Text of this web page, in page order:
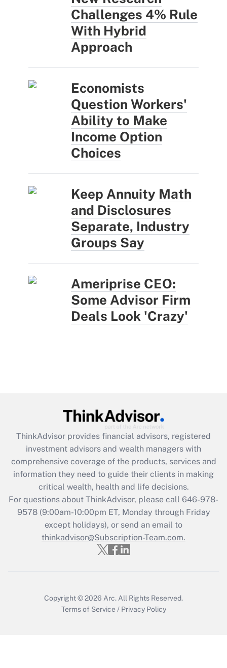
Challenges 4% Rule
With Hybrid
Approach
Economists
Question Workers'
Ability to Make
Income Option
Choices
Keep Annuity Math
and Disclosures
Separate, Industry
Groups Say
Ameriprise CEO:
Some Advisor Firm
Deals Look 'Crazy'
ThinkAdvisor provides financial advisors, registered
investment advisors and wealth managers with
comprehensive coverage of the products, services and
information they need to guide their clients in making
critical wealth, health and life decisions.
For questions about ThinkAdvisor, please call 646-978-
9578(9:00am-10:00pm ET, Monday through Friday
except holidays), or send an email to
thinkadvisor@Subscription-Team.com.
Copyright © 2026 Arc. All Rights Reserved.
Terms of Service / Privacy Policy